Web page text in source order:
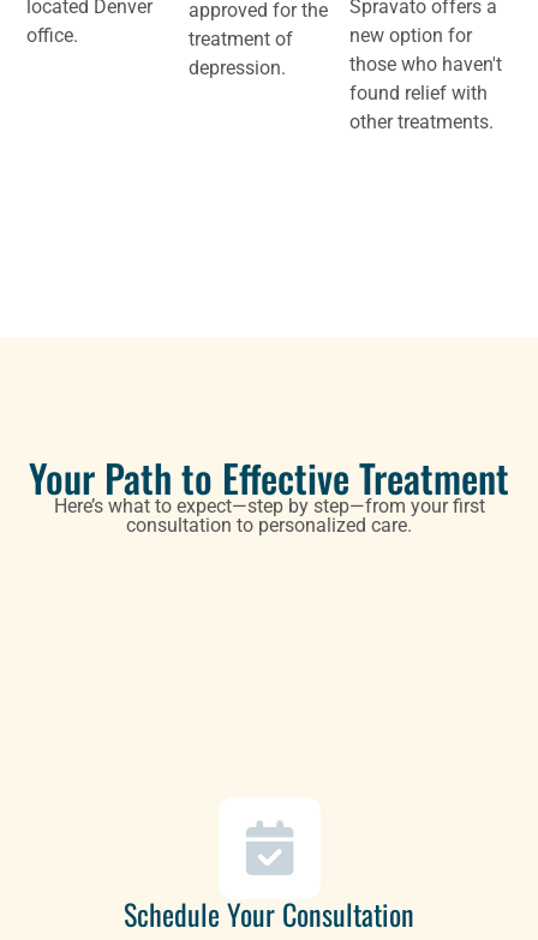
located Denver
office.
approved for the
treatment of
depression.
Spravato offers a
new option for
those who haven't
found relief with
other treatments.
Your Path to Effective Treatment
Here’s what to expect—step by step—from your first
consultation to personalized care.
Schedule Your Consultation